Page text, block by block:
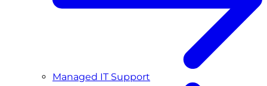
Managed IT Support